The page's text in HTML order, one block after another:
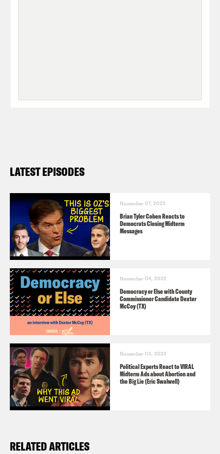
LATEST EPISODES
November 07, 2022
Brian Tyler Cohen Reacts to
Democrats Closing Midterm
Messages
November 04, 2022
Democracy or Else with County
Commissioner Candidate Dexter
McCoy (TX)
November 03, 2022
Political Experts React to VIRAL
Midterm Ads about Abortion and
the Big Lie (Eric Swalwell)
RELATED ARTICLES